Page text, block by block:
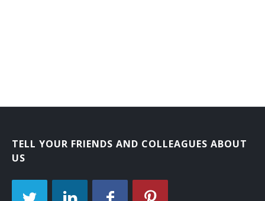
TELL YOUR FRIENDS AND COLLEAGUES ABOUT
US